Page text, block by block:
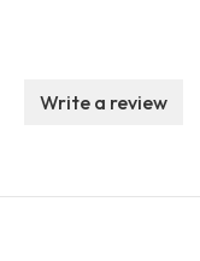
Write a review